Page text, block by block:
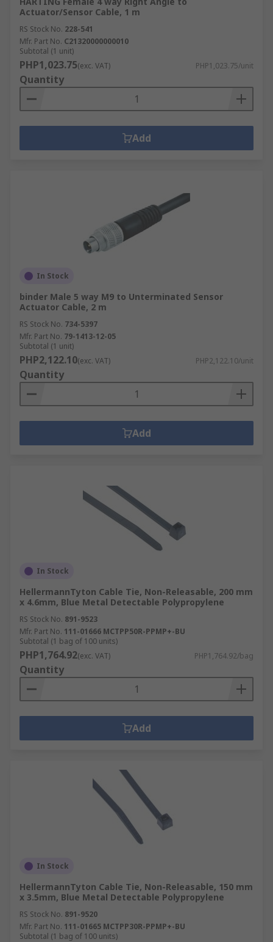
Actuator/Sensor Cable, 1 m
RS Stock No. 228-541
Mfr. Part No. C21320000000010
Subtotal (1 unit)
PHP1,023.75(exc. VAT) PHP1,023.75/unit
Quantity
Add
In Stock
binder Male 5 way M9 to Unterminated Sensor
Actuator Cable, 2 m
RS Stock No. 734-5397
Mfr. Part No. 79-1413-12-05
Subtotal (1 unit)
PHP2,122.10(exc. VAT) PHP2,122.10/unit
Quantity
Add
In Stock
HellermannTyton Cable Tie, Non-Releasable, 200 mm
x 4.6mm, Blue Metal Detectable Polypropylene
RS Stock No. 891-9523
Mfr. Part No. 111-01666 MCTPP50R-PPMP+-BU
Subtotal (1 bag of 100 units)
PHP1,764.92(exc. VAT) PHP1,764.92/bag
Quantity
Add
In Stock
HellermannTyton Cable Tie, Non-Releasable, 150 mm
x 3.5mm, Blue Metal Detectable Polypropylene
RS Stock No. 891-9520
Mfr. Part No. 111-01665 MCTPP30R-PPMP+-BU
Subtotal (1 bag of 100 units)